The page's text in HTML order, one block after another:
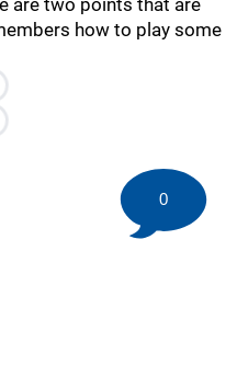
are two points that are
how to play some
0